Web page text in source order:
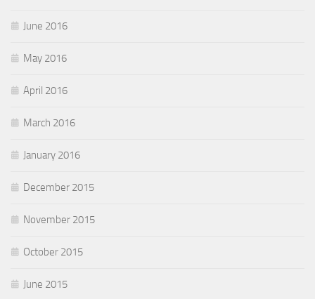
June 2016
May 2016
April 2016
March 2016
January 2016
December 2015
November 2015
October 2015
June 2015